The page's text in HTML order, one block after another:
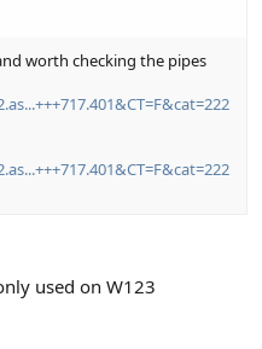
worth checking the pipes
used on W123